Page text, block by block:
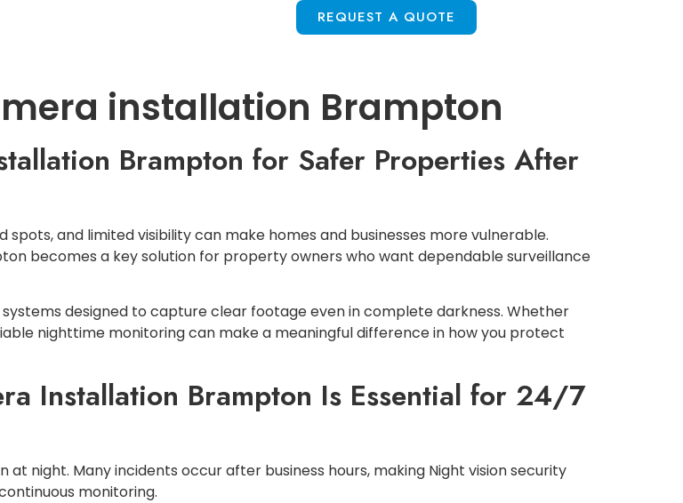
REQUEST A QUOTE
installation Brampton
Brampton for Safer Properties After
spots, and limited visibility can make homes and businesses more vulnerable.
becomes a key solution for property owners who want dependable surveillance
designed to capture clear footage even in complete darkness. Whether
nighttime monitoring can make a meaningful difference in how you protect
Installation Brampton Is Essential for 24/7
night. Many incidents occur after business hours, making Night vision security
monitoring.